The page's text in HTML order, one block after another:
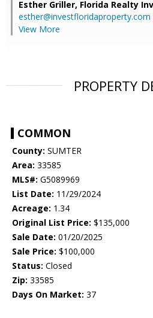
Esther Griller, Florida Realty
esther@investfloridaproperty.com
View More
PROPERTY
COMMON
County: SUMTER
Area: 33585
MLS#: G5089969
List Date: 11/29/2024
Acreage: 1.34
Original List Price: $135,000
Sale Date: 01/20/2025
Sale Price: $100,000
Status: Closed
Zip: 33585
Days On Market: 37